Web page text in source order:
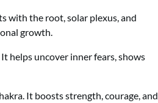
with the root, solar plexus, and
growth.
helps uncover inner fears, shows
It boosts strength, courage, and